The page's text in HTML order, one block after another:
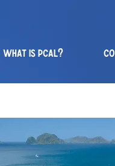
WHAT IS PCAL?